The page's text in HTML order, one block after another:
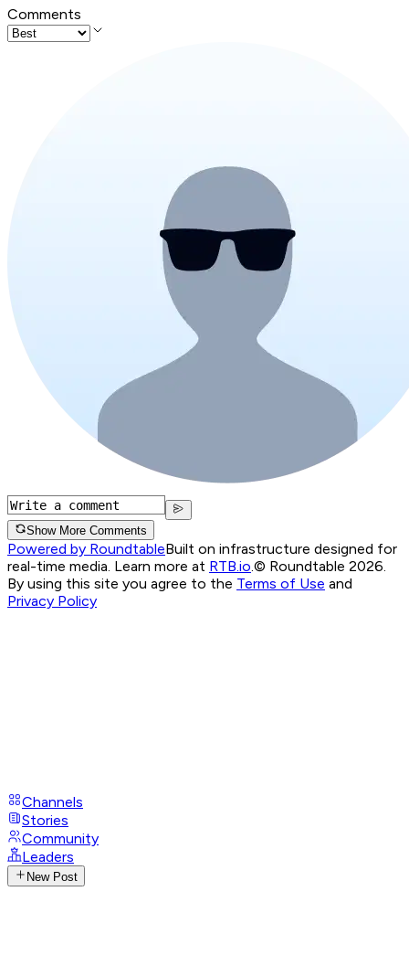
Comments
Show More Comments
Powered by RoundtableBuilt on infrastructure designed for
real-time media. Learn more at RTB.io.© Roundtable 2026.
By using this site you agree to the Terms of Use and
Privacy Policy
Channels
Stories
Community
Leaders
New Post